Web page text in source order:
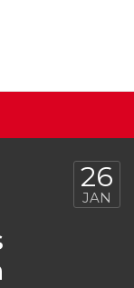
26
JAN